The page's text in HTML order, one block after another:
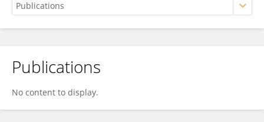
Francisco Ignacio Pinilla Riquelme
Publications
No content to display.